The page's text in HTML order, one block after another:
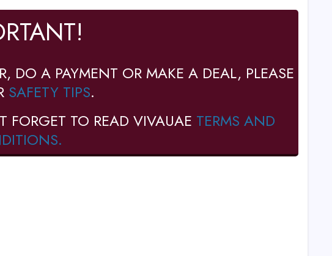
DO A PAYMENT OR MAKE A DEAL, PLEASE
SAFETY TIPS.
FORGET TO READ VIVAUAE TERMS AND